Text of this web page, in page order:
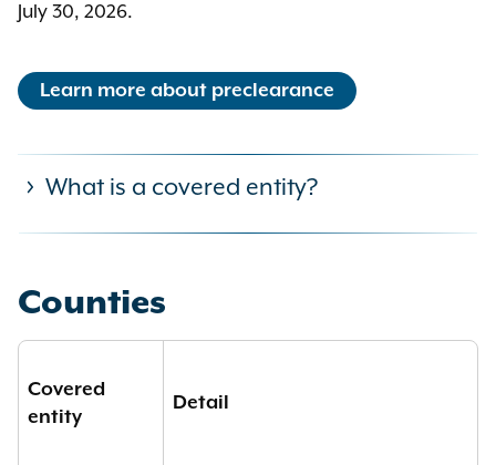
July 30, 2026.
Learn more about preclearance
What is a covered entity?
(a) any political subdivision which,
years, has become subject to a
Counties
Covered
entity
Detail